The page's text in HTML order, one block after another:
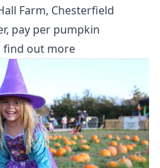
Farm, Chesterfield
pay per pumpkin
find out more